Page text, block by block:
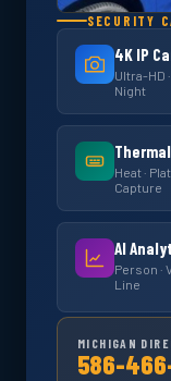
SECURITY
4K IP
Ultra-HD ·
Night
Heat ·
Capture
AI
Person ·
Line
MICHIGAN
586-